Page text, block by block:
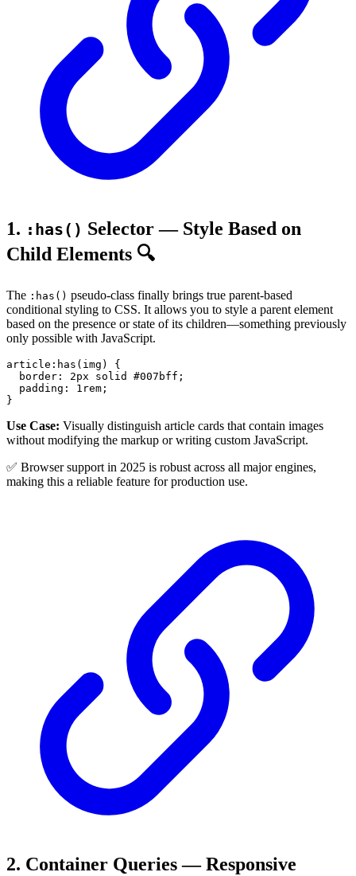
1. :has() Selector — Style Based on
Child Elements 🔍
The :has() pseudo-class finally brings true parent-based
conditional styling to CSS. It allows you to style a parent element
based on the presence or state of its children—something previously
only possible with JavaScript.
article :has ( img )
{
border : 2px solid #007bff ;
padding : 1 rem ;
}
Use Case: Visually distinguish article cards that contain images
without modifying the markup or writing custom JavaScript.
✅ Browser support in 2025 is robust across all major engines,
making this a reliable feature for production use.
2. Container Queries — Responsive